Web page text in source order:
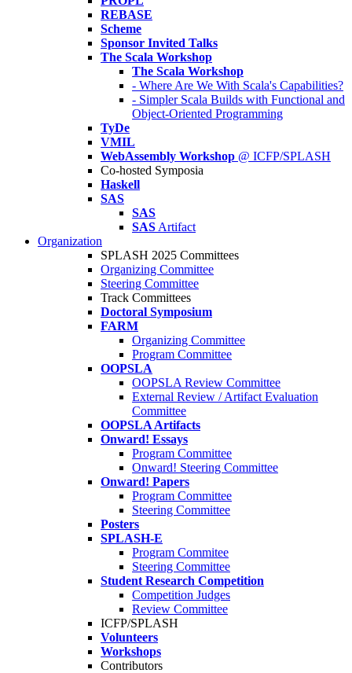
REBASE
Scheme
Sponsor Invited Talks
The Scala Workshop
The Scala Workshop
- Where Are We With Scala's Capabilities?
- Simpler Scala Builds with Functional and
Object-Oriented Programming
TyDe
VMIL
WebAssembly Workshop @ ICFP/SPLASH
Co-hosted Symposia
Haskell
SAS
SAS
SAS Artifact
Organization
SPLASH 2025 Committees
Organizing Committee
Steering Committee
Track Committees
Doctoral Symposium
FARM
Organizing Committee
Program Committee
OOPSLA
OOPSLA Review Committee
External Review / Artifact Evaluation
Committee
OOPSLA Artifacts
Onward! Essays
Program Committee
Onward! Steering Committee
Onward! Papers
Program Committee
Steering Committee
Posters
SPLASH-E
Program Commitee
Steering Committee
Student Research Competition
Competition Judges
Review Committee
ICFP/SPLASH
Volunteers
Workshops
Contributors